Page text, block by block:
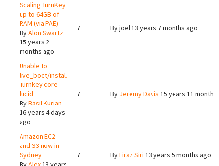
Scaling TurnKey
up to 64GB of
RAM (via PAE)
ByAlon Swartz
15 years 2
months ago
7 Byjoel13 years 7 months ago
Unable to
live_boot/install
Turnkey core
lucid
ByBasil Kurian
16 years 4 days
ago
7 By Jeremy Davis 15 years 11 months
Amazon EC2
and S3 now in
Sydney
ByAlex13 years
7 ByLiraz Siri 13 years 5 months ago